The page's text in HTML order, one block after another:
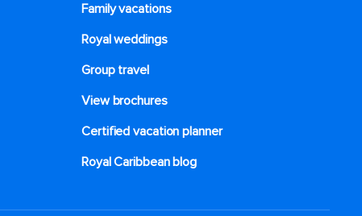
Family vacations
Royal weddings
Group travel
View brochures
Certified vacation planner
Royal Caribbean blog